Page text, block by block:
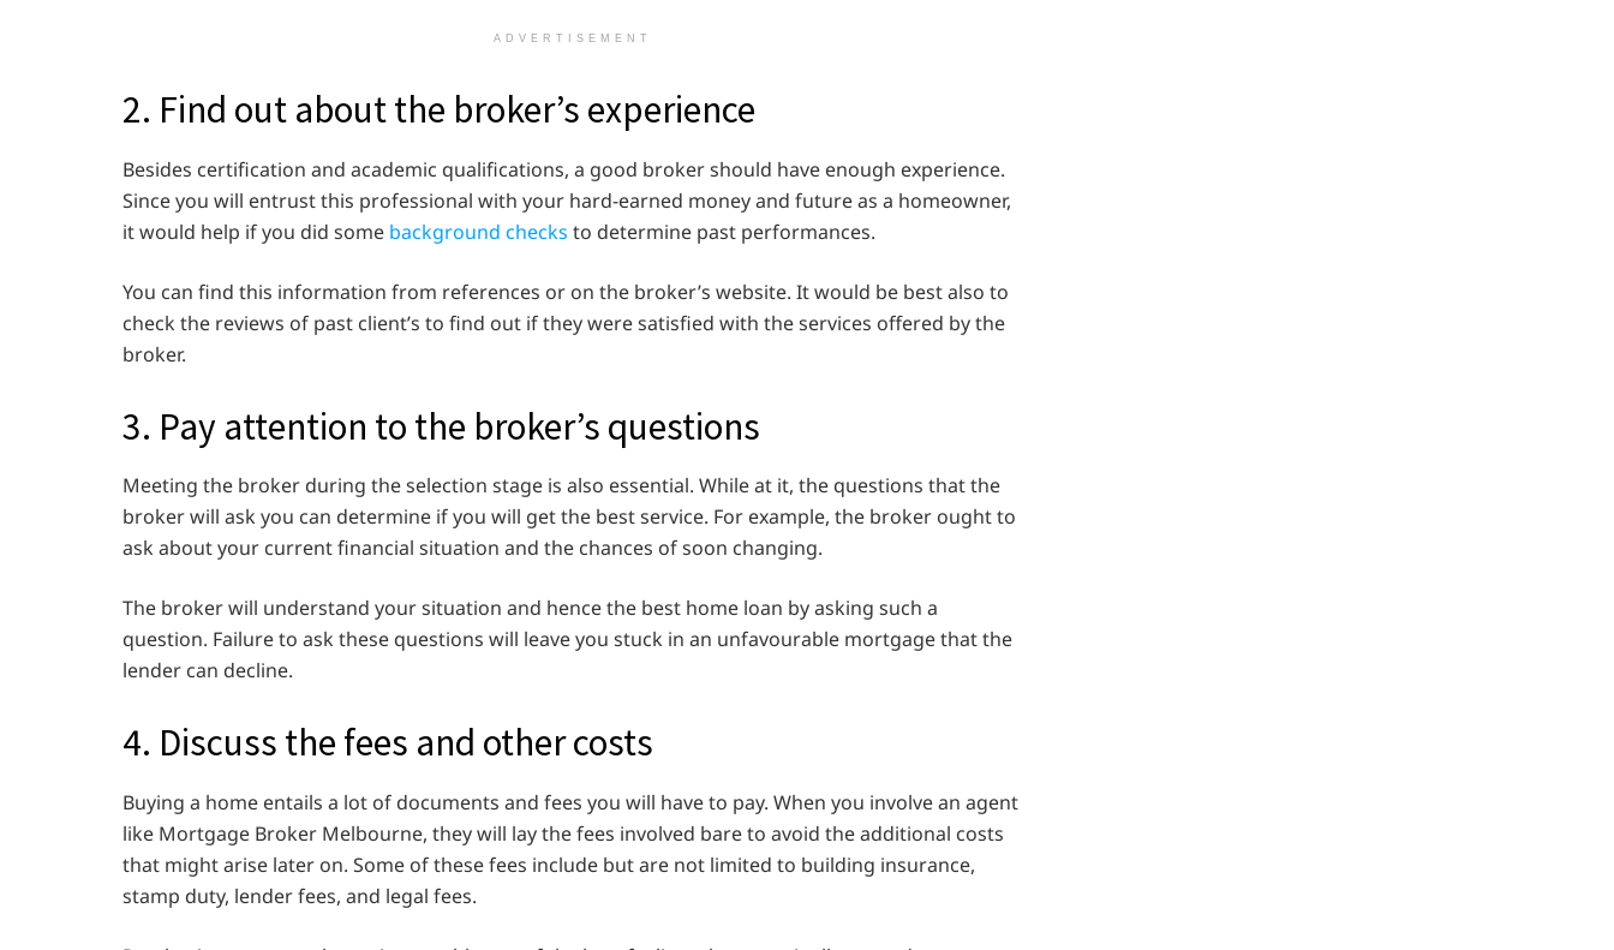
ADVERTISEMENT
2. Find out about the broker’s experience
Besides certification and academic qualifications, a good broker should have enough experience.
Since you will entrust this professional with your hard-earned money and future as a homeowner,
it would help if you did some background checks to determine past performances.
You can find this information from references or on the broker’s website. It would be best also to
check the reviews of past client’s to find out if they were satisfied with the services offered by the
broker.
3. Pay attention to the broker’s questions
Meeting the broker during the selection stage is also essential. While at it, the questions that the
broker will ask you can determine if you will get the best service. For example, the broker ought to
ask about your current financial situation and the chances of soon changing.
The broker will understand your situation and hence the best home loan by asking such a
question. Failure to ask these questions will leave you stuck in an unfavourable mortgage that the
lender can decline.
4. Discuss the fees and other costs
Buying a home entails a lot of documents and fees you will have to pay. When you involve an agent
like Mortgage Broker Melbourne, they will lay the fees involved bare to avoid the additional costs
that might arise later on. Some of these fees include but are not limited to building insurance,
stamp duty, lender fees, and legal fees.